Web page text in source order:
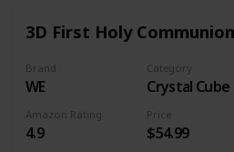
3D First Holy
Brand
WE
Category
Crystal Cube
Amazon Rating
4.9
Price
$54.99